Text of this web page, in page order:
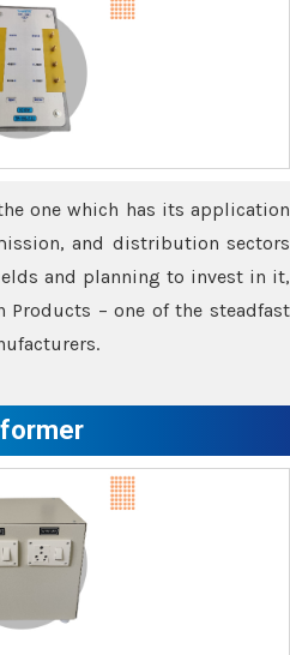
one which has its application
and distribution sectors
and planning to invest in it,
Products – one of the steadfast